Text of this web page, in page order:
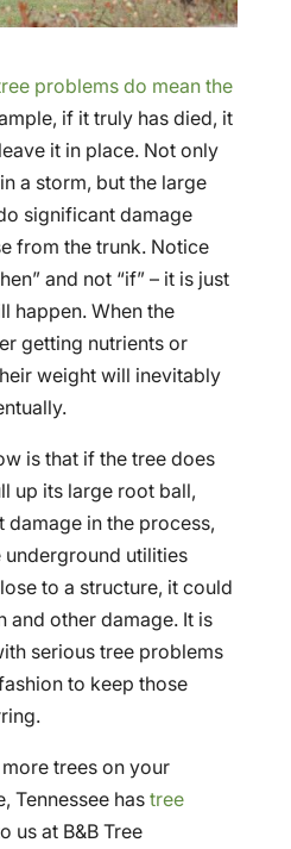
problems do mean the
if it truly has died, it
it in place. Not only
a storm, but the large
significant damage
from the trunk. Notice
and not “if” – it is just
happen. When the
getting nutrients or
weight will inevitably
is that if the tree does
up its large root ball,
in the process,
utilities
to a structure, it could
and other damage. It is
serious tree problems
to keep those
trees on your
Tennessee hastree
us at B&B Tree